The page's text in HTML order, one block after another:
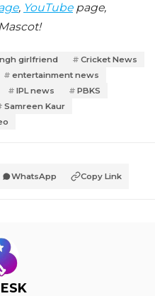
, YouTubepage,
girlfriend
Cricket News
entertainment news
IPL news
PBKS
Samreen Kaur
WhatsApp Copy Link